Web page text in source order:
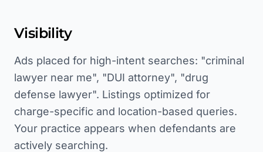
Visibility
Ads placed for high-intent searches: "criminal
lawyer near me", "DUI attorney", "drug
defense lawyer". Listings optimized for
charge-specific and location-based queries.
Your practice appears when defendants are
actively searching.